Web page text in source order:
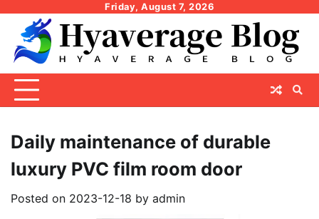
content
Friday, August 7, 2026
Daily maintenance of durable
luxury PVC film room door
Posted on 2023-12-18 by admin